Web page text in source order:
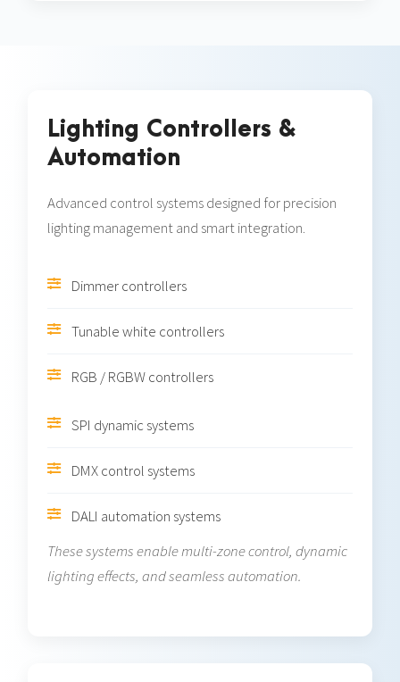
Lighting Controllers &
Automation
Advanced control systems designed for precision
lighting management and smart integration.
Dimmer controllers
Tunable white controllers
RGB / RGBW controllers
SPI dynamic systems
DMX control systems
DALI automation systems
These systems enable multi-zone control, dynamic
lighting effects, and seamless automation.